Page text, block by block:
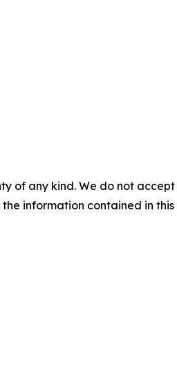
of any kind. We do not
information contained in